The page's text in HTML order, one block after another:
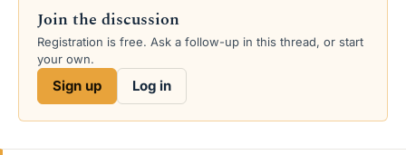
a
d
s
e
t
d
Join the discussion
Registration is free. Ask a follow-up in this thread, or start
your own.
Sign up Log in